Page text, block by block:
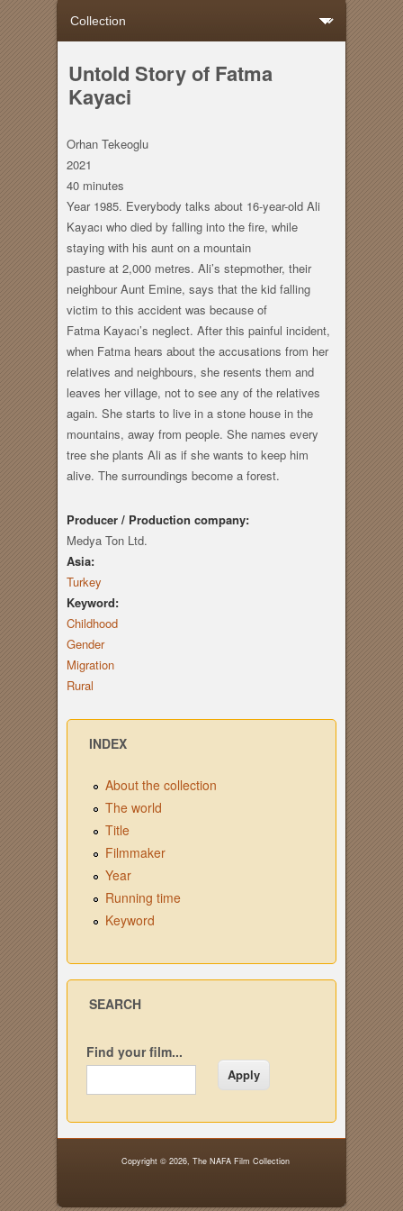
Untold Story of Fatma
Kayaci
Orhan Tekeoglu
2021
40 minutes
Year 1985. Everybody talks about 16-year-old Ali
Kayacı who died by falling into the fire, while
staying with his aunt on a mountain
pasture at 2,000 metres. Ali’s stepmother, their
neighbour Aunt Emine, says that the kid falling
victim to this accident was because of
Fatma Kayacı’s neglect. After this painful incident,
when Fatma hears about the accusations from her
relatives and neighbours, she resents them and
leaves her village, not to see any of the relatives
again. She starts to live in a stone house in the
mountains, away from people. She names every
tree she plants Ali as if she wants to keep him
alive. The surroundings become a forest.
Producer / Production company:
Medya Ton Ltd.
Asia:
Turkey
Keyword:
Childhood
Gender
Migration
Rural
INDEX
About the collection
The world
Title
Filmmaker
Year
Running time
Keyword
SEARCH
Find your film...
Copyright © 2026,The NAFA Film Collection